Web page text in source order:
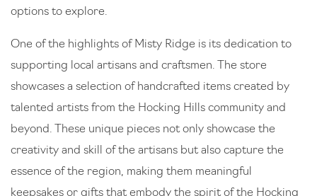
options to explore.
One of the highlights of Misty Ridge is its dedication to
supporting local artisans and craftsmen. The store
showcases a selection of handcrafted items created by
talented artists from the Hocking Hills community and
beyond. These unique pieces not only showcase the
creativity and skill of the artisans but also capture the
essence of the region, making them meaningful
keepsakes or gifts that embody the spirit of the Hocking